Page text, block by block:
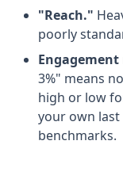
"Reach."
poorly
3%" means
high or low
your own
benchmarks.